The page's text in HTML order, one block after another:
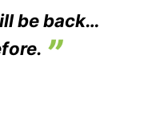
be back…